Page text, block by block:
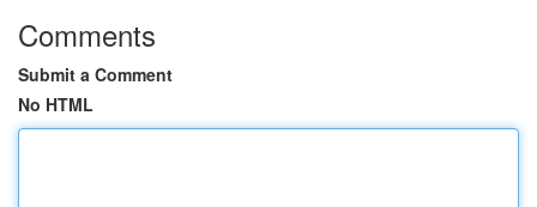
Comments
Submit a Comment
No HTML